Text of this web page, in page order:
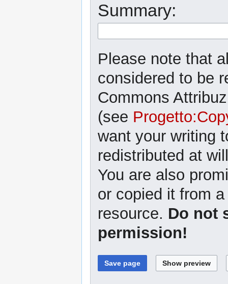
Summary:
Please note that
considered to be
Commons
(see
want your writing
redistributed at
You are also
or copied it from
resource. Do not
permission!